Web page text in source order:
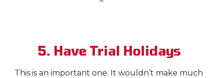
5. Have Trial Holidays
This is an important one. It wouldn’t make much